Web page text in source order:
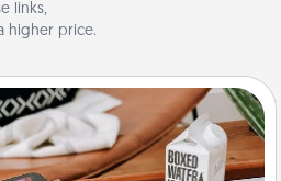
links,
higher price.
Staycation